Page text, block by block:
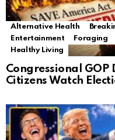
Alternative Health
Entertainment
Foraging
Healthy Living
Congressional GOP
Citizens Watch